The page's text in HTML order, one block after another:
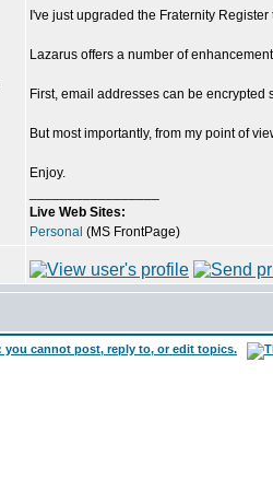
I've just upgraded the Fraternity Register
Lazarus offers a number of
First, email addresses can be
But most importantly, from my point of
Enjoy.
Live Web Sites:
Personal (MS FrontPage)